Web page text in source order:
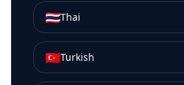
🇹🇭Thai
🇹🇷Turkish